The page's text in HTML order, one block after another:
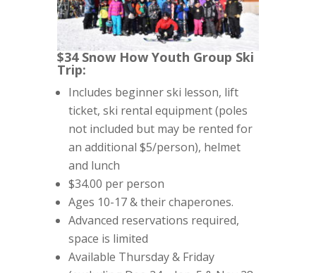
$34 Snow How Youth Group Ski
Trip:
Includes beginner ski lesson, lift
ticket, ski rental equipment (poles
not included but may be rented for
an additional $5/person), helmet
and lunch
$34.00 per person
Ages 10-17 & their chaperones.
Advanced reservations required,
space is limited
Available Thursday & Friday